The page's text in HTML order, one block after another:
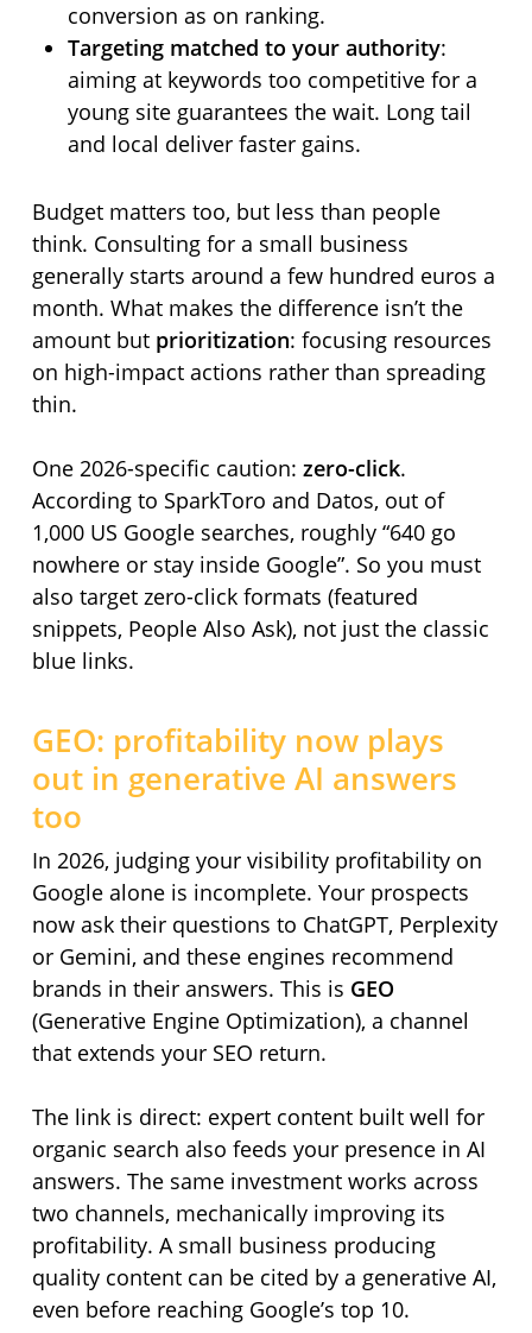
conversion as on ranking.
Targeting matched to your authority:
aiming at keywords too competitive for a
young site guarantees the wait. Long tail
and local deliver faster gains.
Budget matters too, but less than people
think. Consulting for a small business
generally starts around a few hundred euros a
month. What makes the difference isn’t the
amount but prioritization: focusing resources
on high-impact actions rather than spreading
thin.
One 2026-specific caution: zero-click.
According to SparkToro and Datos, out of
1,000 US Google searches, roughly 640 go
nowhere or stay inside Google . So you must
also target zero-click formats (featured
snippets, People Also Ask), not just the classic
blue links.
GEO: profitability now plays
out in generative AI answers
too
In 2026, judging your visibility profitability on
Google alone is incomplete. Your prospects
now ask their questions to ChatGPT, Perplexity
or Gemini, and these engines recommend
brands in their answers. This is GEO
(Generative Engine Optimization), a channel
that extends your SEO return.
The link is direct: expert content built well for
organic search also feeds your presence in AI
answers. The same investment works across
two channels, mechanically improving its
profitability. A small business producing
quality content can be cited by a generative AI,
even before reaching Google’s top 10.